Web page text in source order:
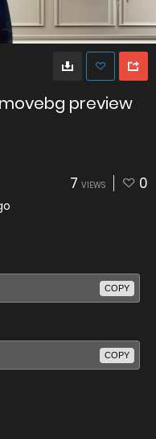
preview
7 VIEWS 0
COPY
COPY